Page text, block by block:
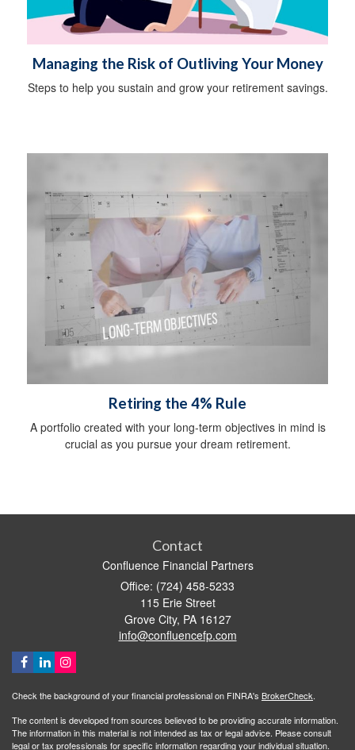
Managing the Risk of Outliving Your Money
Steps to help you sustain and grow your retirement savings.
Retiring the 4% Rule
A portfolio created with your long-term objectives in mind is
crucial as you pursue your dream retirement.
Contact
Confluence Financial Partners
Office: (724) 458-5233
115 Erie Street
Grove City, PA 16127
info@confluencefp.com
Check the background of your financial professional on FINRA's BrokerCheck.
The content is developed from sources believed to be providing accurate information.
The information in this material is not intended as tax or legal advice. Please consult
legal or tax professionals for specific information regarding your individual situation.